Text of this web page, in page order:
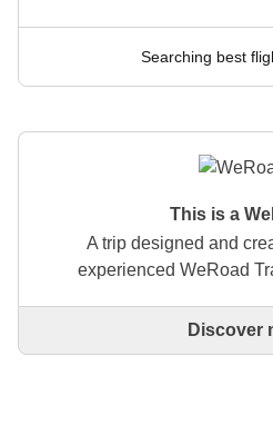
Searching best
This is a
A trip designed and
experienced WeRoad
This is a trip designed and
Discover